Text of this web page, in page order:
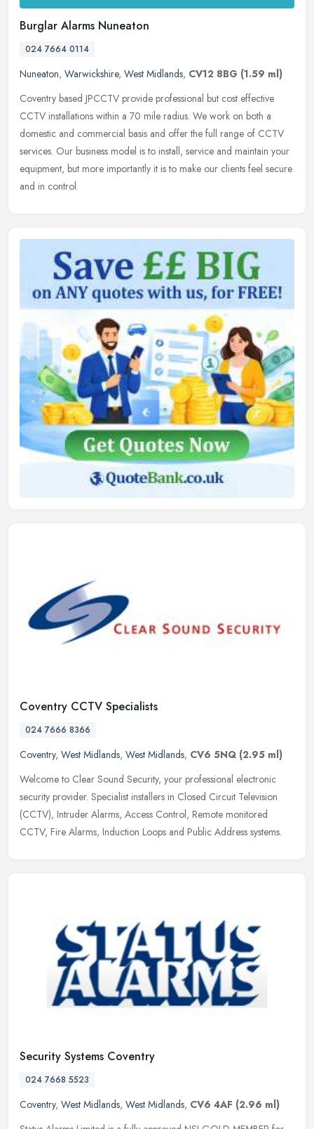
Burglar Alarms Nuneaton
024 7664 0114
Nuneaton, Warwickshire, West Midlands, CV12 8BG (1.59 ml)
Coventry based JPCCTV provide professional but cost effective
CCTV installations within a 70 mile radius. We work on both a
domestic and commercial basis and offer the full range of CCTV
services. Our business model is to install, service and maintain your
equipment, but more importantly it is to make our clients feel secure
and in control.
Coventry CCTV Specialists
024 7666 8366
Coventry, West Midlands, West Midlands, CV6 5NQ (2.95 ml)
Welcome to Clear Sound Security, your professional electronic
security provider. Specialist installers in Closed Circuit Television
(CCTV), Intruder Alarms, Access Control, Remote monitored
CCTV, Fire Alarms, Induction Loops and Public Address systems.
Security Systems Coventry
024 7668 5523
Coventry, West Midlands, West Midlands, CV6 4AF (2.96 ml)